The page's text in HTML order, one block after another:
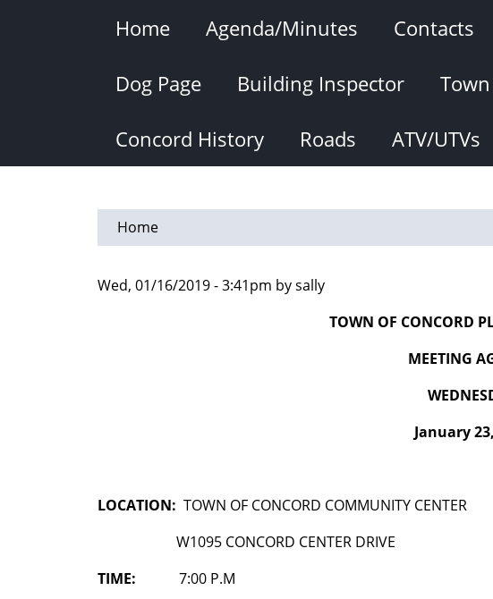
Home Agenda/Minutes Contacts
Dog Page Building Inspector
Concord History Roads ATV/UTVs
Home
Wed, 01/16/2019 - 3:41pm by sally
TOWN OF CONCORD
MEETING
January
LOCATION: TOWN OF CONCORD COMMUNITY CENTER
W1095 CONCORD CENTER DRIVE
TIME: 7:00 P.M